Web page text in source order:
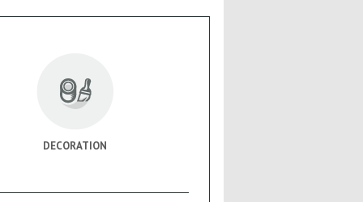
DECORATION